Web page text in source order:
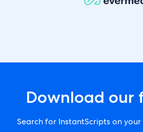
Download our
Search for InstantScripts on your